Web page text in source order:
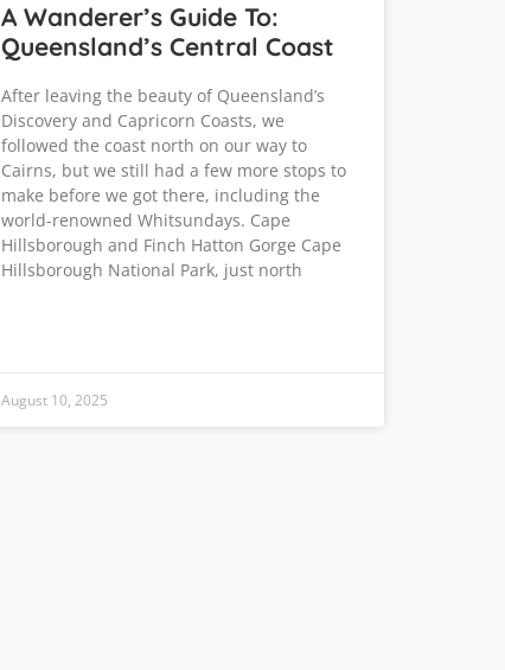
A Wanderer’s Guide To:
Queensland’s Central Coast
After leaving the beauty of Queensland’s
Discovery and Capricorn Coasts, we
followed the coast north on our way to
Cairns, but we still had a few more stops to
make before we got there, including the
world-renowned Whitsundays. Cape
Hillsborough and Finch Hatton Gorge Cape
Hillsborough National Park, just north
August 10, 2025